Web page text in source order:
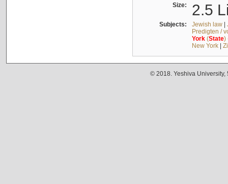
Size: 2.5
Subjects: Jewish law|
Predigten /
York(State)
New York|
© 2018. Yeshiva University,